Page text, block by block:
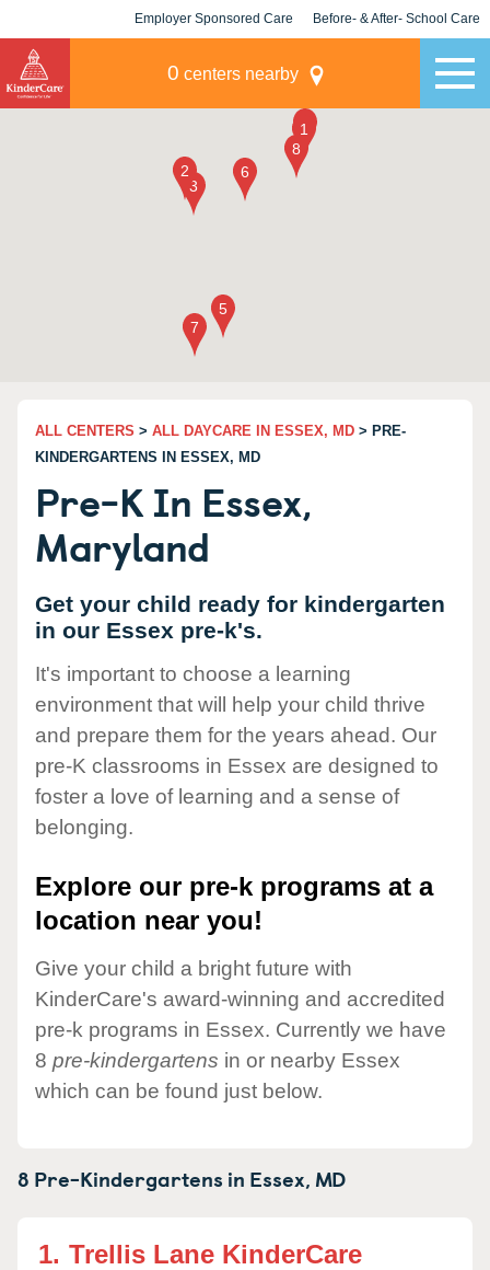
Employer Sponsored Care Before- & After- School Care
0 centers nearby
ALL CENTERS > ALL DAYCARE IN ESSEX, MD > PRE-
KINDERGARTENS IN ESSEX, MD
Pre-K In Essex,
Maryland
Get your child ready for kindergarten
in our Essex pre-k's.
It's important to choose a learning
environment that will help your child thrive
and prepare them for the years ahead. Our
pre-K classrooms in Essex are designed to
foster a love of learning and a sense of
belonging.
Explore our pre-k programs at a
location near you!
Give your child a bright future with
KinderCare's award-winning and accredited
pre-k programs in Essex. Currently we have
8 pre-kindergartens in or nearby Essex
which can be found just below.
8 Pre-Kindergartens in Essex, MD
1. Trellis Lane KinderCare